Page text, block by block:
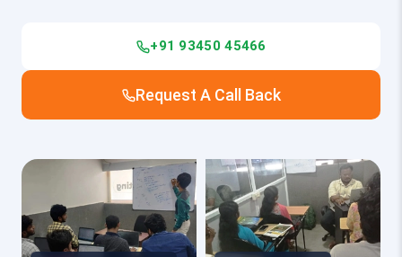
+91 93450 45466
Request A Call Back